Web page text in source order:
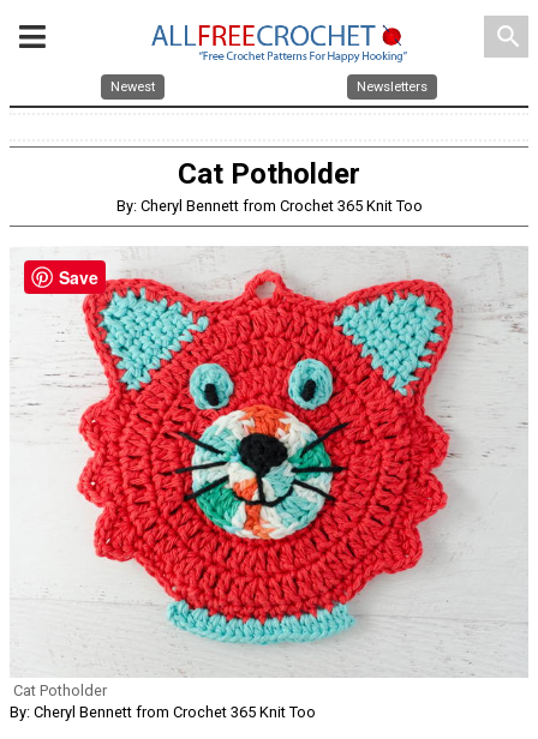
search
Newest Newsletters
Cat Potholder
By: Cheryl Bennett from Crochet 365 Knit Too
Cat Potholder
By: Cheryl Bennett from Crochet 365 Knit Too
Save